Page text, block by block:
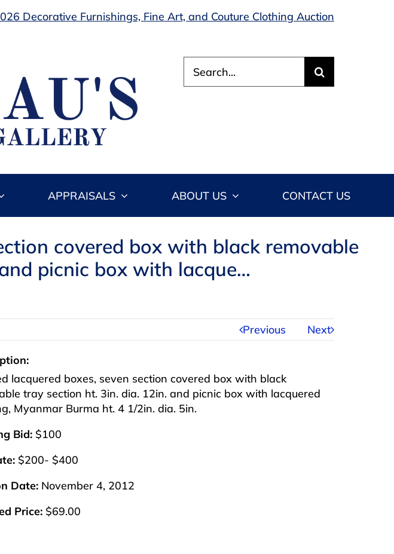
Decorative Furnishings, Fine Art, and Couture Clothing Auction
for:
APPRAISALS ABOUT US CONTACT US
covered box with black removable
picnic box with lacque…
Previous Next
lacquered boxes, seven section covered box with black
tray section ht. 3in. dia. 12in. and picnic box with lacquered
Myanmar Burma ht. 4 1/2in. dia. 5in.
Bid: $100
$200- $400
Date: November 4, 2012
Price: $69.00